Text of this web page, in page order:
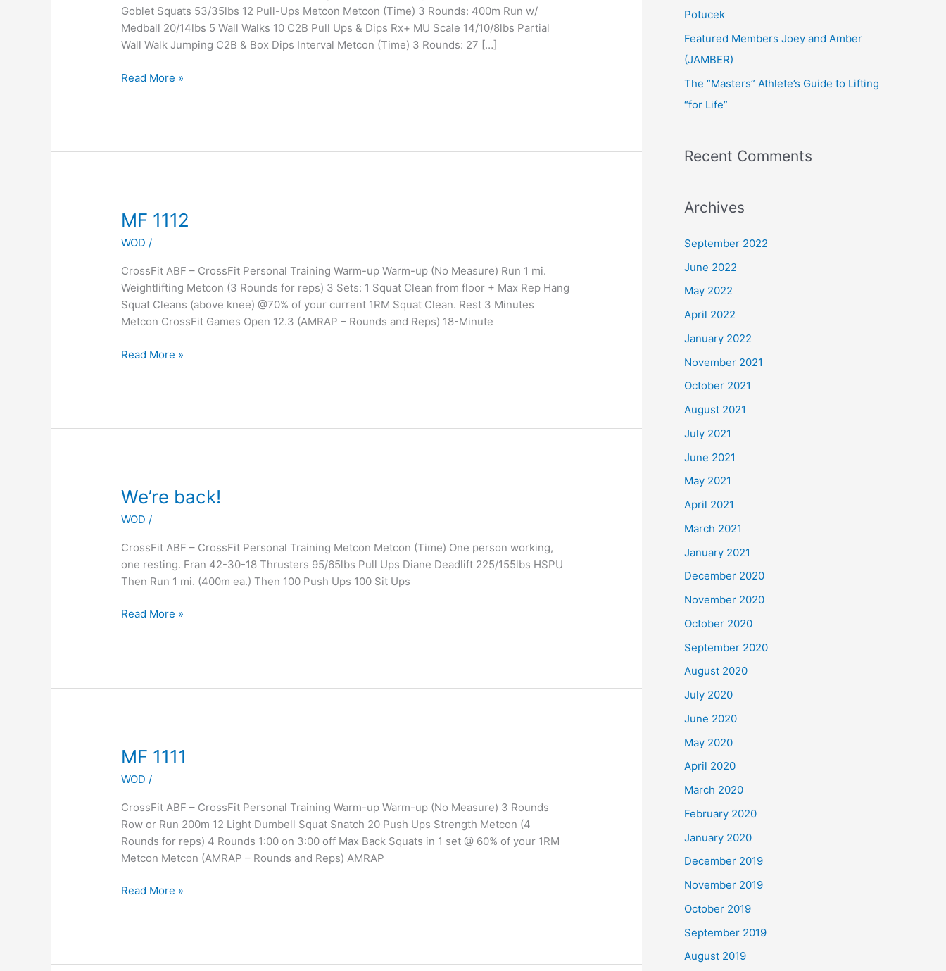
Goblet Squats 53/35lbs 12 Pull-Ups Metcon Metcon (Time) 3 Rounds: 400m Run w/
Medball 20/14lbs 5 Wall Walks 10 C2B Pull Ups & Dips Rx+ MU Scale 14/10/8lbs Partial
Wall Walk Jumping C2B & Box Dips Interval Metcon (Time) 3 Rounds: 27 […]
Read More »
MF 1112
WOD /
CrossFit ABF – CrossFit Personal Training Warm-up Warm-up (No Measure) Run 1 mi.
Weightlifting Metcon (3 Rounds for reps) 3 Sets: 1 Squat Clean from floor + Max Rep Hang
Squat Cleans (above knee) @70% of your current 1RM Squat Clean. Rest 3 Minutes
Metcon CrossFit Games Open 12.3 (AMRAP – Rounds and Reps) 18-Minute
MF
Read More »
We’re back!
WOD /
CrossFit ABF – CrossFit Personal Training Metcon Metcon (Time) One person working,
one resting. Fran 42-30-18 Thrusters 95/65lbs Pull Ups Diane Deadlift 225/155lbs HSPU
Then Run 1 mi. (400m ea.) Then 100 Push Ups 100 Sit Ups
We’re
Read More »
MF 1111
WOD /
CrossFit ABF – CrossFit Personal Training Warm-up Warm-up (No Measure) 3 Rounds
Row or Run 200m 12 Light Dumbell Squat Snatch 20 Push Ups Strength Metcon (4
Rounds for reps) 4 Rounds 1:00 on 3:00 off Max Back Squats in 1 set @ 60% of your 1RM
Metcon Metcon (AMRAP – Rounds and Reps) AMRAP
MF
Read More »
Potucek
Featured Members Joey and Amber
(JAMBER)
The “Masters” Athlete’s Guide to Lifting
“for Life”
Recent Comments
Archives
September 2022
June 2022
May 2022
April 2022
January 2022
November 2021
October 2021
August 2021
July 2021
June 2021
May 2021
April 2021
March 2021
January 2021
December 2020
November 2020
October 2020
September 2020
August 2020
July 2020
June 2020
May 2020
April 2020
March 2020
February 2020
January 2020
December 2019
November 2019
October 2019
September 2019
August 2019